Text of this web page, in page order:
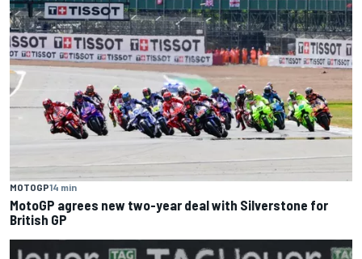
MOTOGP14 min
MotoGP agrees new two-year deal with Silverstone for
British GP